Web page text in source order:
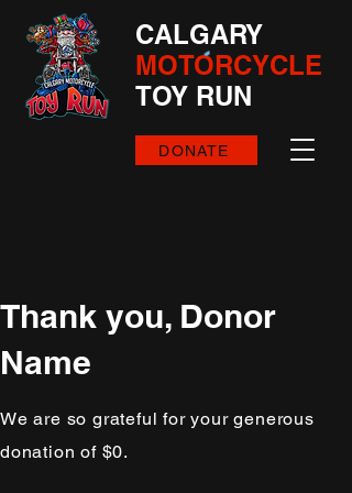
CALGARY
MOTORCYCLE
TOY RUN
DONATE
Thank you, Donor
Name
We are so grateful for your generous
donation of $0.